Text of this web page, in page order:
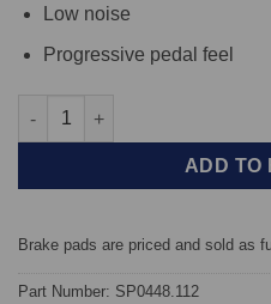
Low noise
Progressive pedal feel
Front TAROX Brake Pads -
ADD TO
Brake pads are priced and sold as
Part Number: SP0448.112